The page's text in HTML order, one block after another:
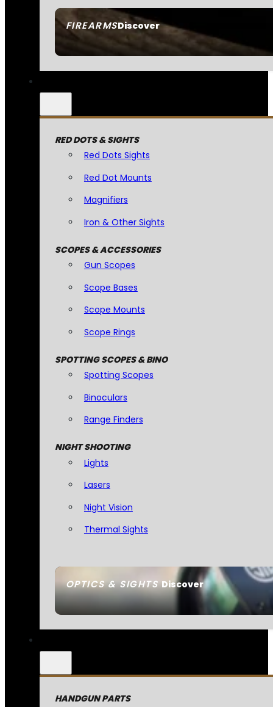
FIREARMSDiscover
OPTICS & SIGHTSDiscover
RED DOTS & SIGHTS
Red Dots Sights
Red Dot Mounts
Magnifiers
Iron & Other Sights
SCOPES & ACCESSORIES
Gun Scopes
Scope Bases
Scope Mounts
Scope Rings
SPOTTING SCOPES & BINO
Spotting Scopes
Binoculars
Range Finders
NIGHT SHOOTING
Lights
Lasers
Night Vision
Thermal Sights
HANDGUN PARTS